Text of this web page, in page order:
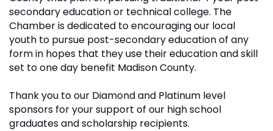
secondary education or technical college. The
Chamber is dedicated to encouraging our local
youth to pursue post-secondary education of any
form in hopes that they use their education and skill
set to one day benefit Madison County.
Thank you to our Diamond and Platinum level
sponsors for your support of our high school
graduates and scholarship recipients.